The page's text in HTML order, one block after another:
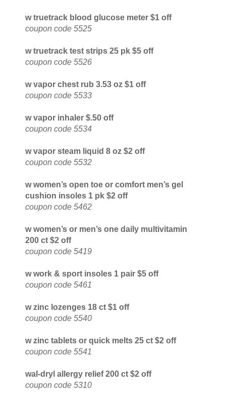
w truetrack blood glucose meter $1 off
coupon code 5525
w truetrack test strips 25 pk $5 off
coupon code 5526
w vapor chest rub 3.53 oz $1 off
coupon code 5533
w vapor inhaler $.50 off
coupon code 5534
w vapor steam liquid 8 oz $2 off
coupon code 5532
w women’s open toe or comfort men’s gel
cushion insoles 1 pk $2 off
coupon code 5462
w women’s or men’s one daily multivitamin
200 ct $2 off
coupon code 5419
w work & sport insoles 1 pair $5 off
coupon code 5461
w zinc lozenges 18 ct $1 off
coupon code 5540
w zinc tablets or quick melts 25 ct $2 off
coupon code 5541
wal-dryl allergy relief 200 ct $2 off
coupon code 5310